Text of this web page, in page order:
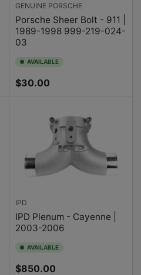
GENUINE PORSCHE
Porsche Sheer Bolt - 911 |
1989-1998 999-219-024-
03
AVAILABLE
Regular
$30.00
IPD
IPD Plenum - Cayenne |
2003-2006
AVAILABLE
Regular
$850.00